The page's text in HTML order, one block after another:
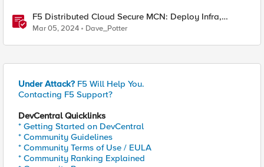
F5 Distributed Cloud Secure MCN: Deploy Infra,
Connect & Secure Apps Everywhere
Mar 05, 2024 Dave_Potter
Under Attack? F5 Will Help You.
Contacting F5 Support?
DevCentral Quicklinks
* Getting Started on DevCentral
* Community Guidelines
* Community Terms of Use / EULA
* Community Ranking Explained